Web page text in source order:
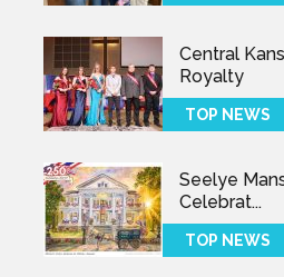
Central
Royalty
TOP NEWS
Seelye
Celebrat...
TOP NEWS